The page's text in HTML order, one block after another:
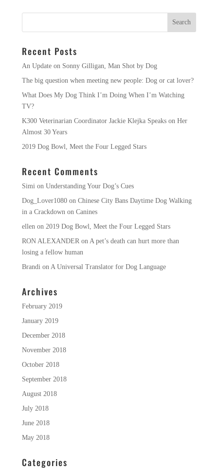
Recent Posts
An Update on Sonny Gilligan, Man Shot by Dog
The big question when meeting new people: Dog or cat lover?
What Does My Dog Think I’m Doing When I’m Watching
TV?
K300 Veterinarian Coordinator Jackie Klejka Speaks on Her
Almost 30 Years
2019 Dog Bowl, Meet the Four Legged Stars
Recent Comments
Simion Understanding Your Dog’s Cues
Dog_Lover1080on Chinese City Bans Daytime Dog Walking
in a Crackdown on Canines
ellenon 2019 Dog Bowl, Meet the Four Legged Stars
RON ALEXANDERon A pet’s death can hurt more than
losing a fellow human
Brandion A Universal Translator for Dog Language
Archives
February 2019
January 2019
December 2018
November 2018
October 2018
September 2018
August 2018
July 2018
June 2018
May 2018
Categories